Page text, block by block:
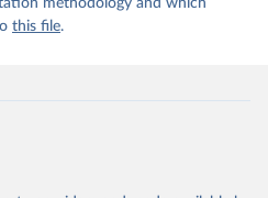
methodology and which
this file.